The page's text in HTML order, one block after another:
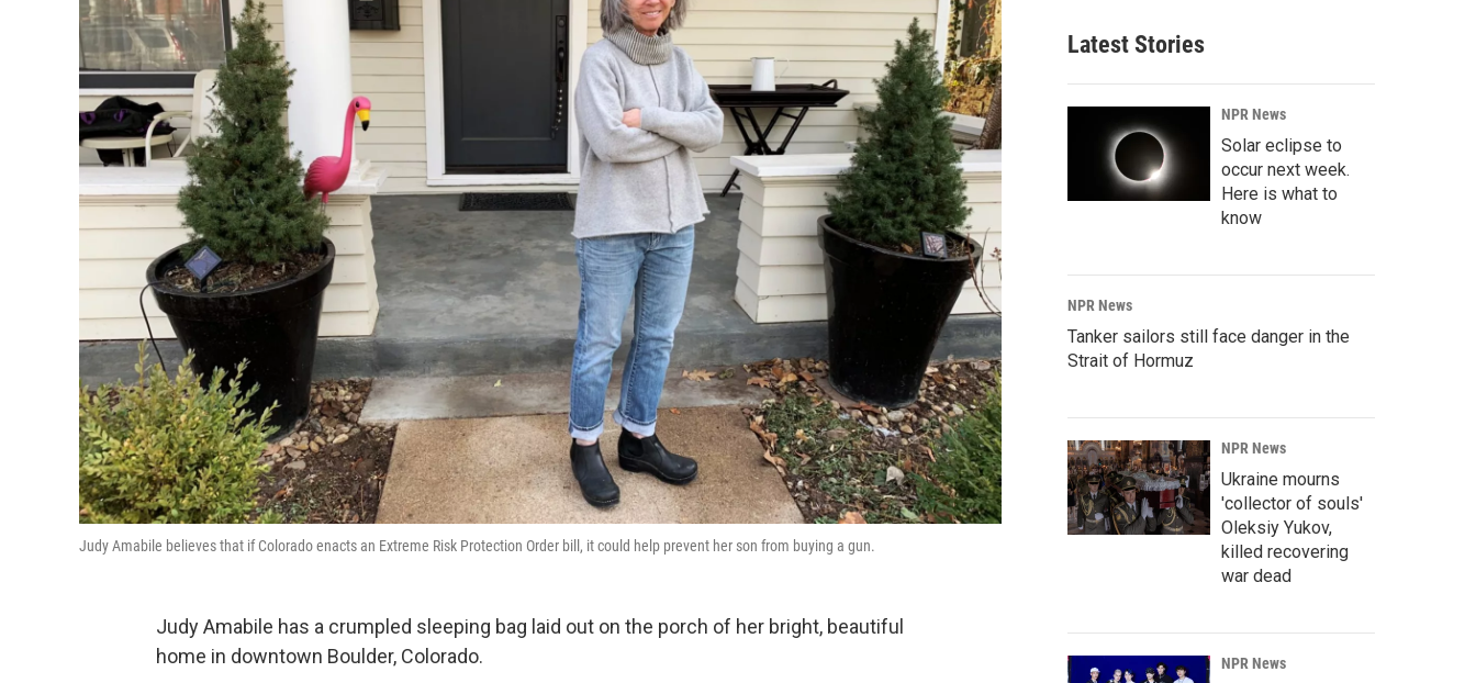
Judy Amabile believes that if Colorado enacts an Extreme Risk Protection Order bill, it could help prevent her son from buying a gun.
Judy Amabile has a crumpled sleeping bag laid out on the porch of her bright, beautiful
home in downtown Boulder, Colorado.
Latest Stories
NPR News
Solar eclipse to
occur next week.
Here is what to
know
NPR News
Tanker sailors still face danger in the
Strait of Hormuz
NPR News
Ukraine mourns
'collector of souls'
Oleksiy Yukov,
killed recovering
war dead
NPR News